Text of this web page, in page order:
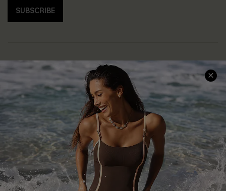
SUBSCRIBE
Help & Support
Frequently Asked Questions
Delivery Information
Track Your Order
Return or Exchange Policy
Start A Return or Exchange
Contact Us
Customer Reviews
Shopping With Us
Download Cupshe App
Sunchasers Club
E-gift Card
Size Measurement
Terms and Conditions